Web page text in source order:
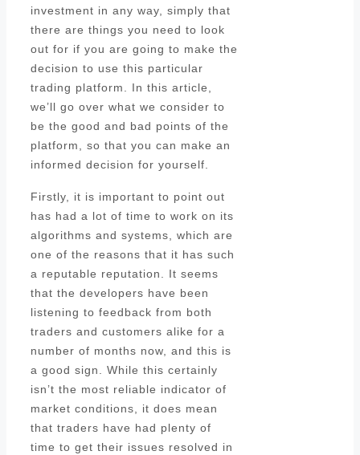
investment in any way, simply that
there are things you need to look
out for if you are going to make the
decision to use this particular
trading platform. In this article,
we’ll go over what we consider to
be the good and bad points of the
platform, so that you can make an
informed decision for yourself.
Firstly, it is important to point out
has had a lot of time to work on its
algorithms and systems, which are
one of the reasons that it has such
a reputable reputation. It seems
that the developers have been
listening to feedback from both
traders and customers alike for a
number of months now, and this is
a good sign. While this certainly
isn’t the most reliable indicator of
market conditions, it does mean
that traders have had plenty of
time to get their issues resolved in